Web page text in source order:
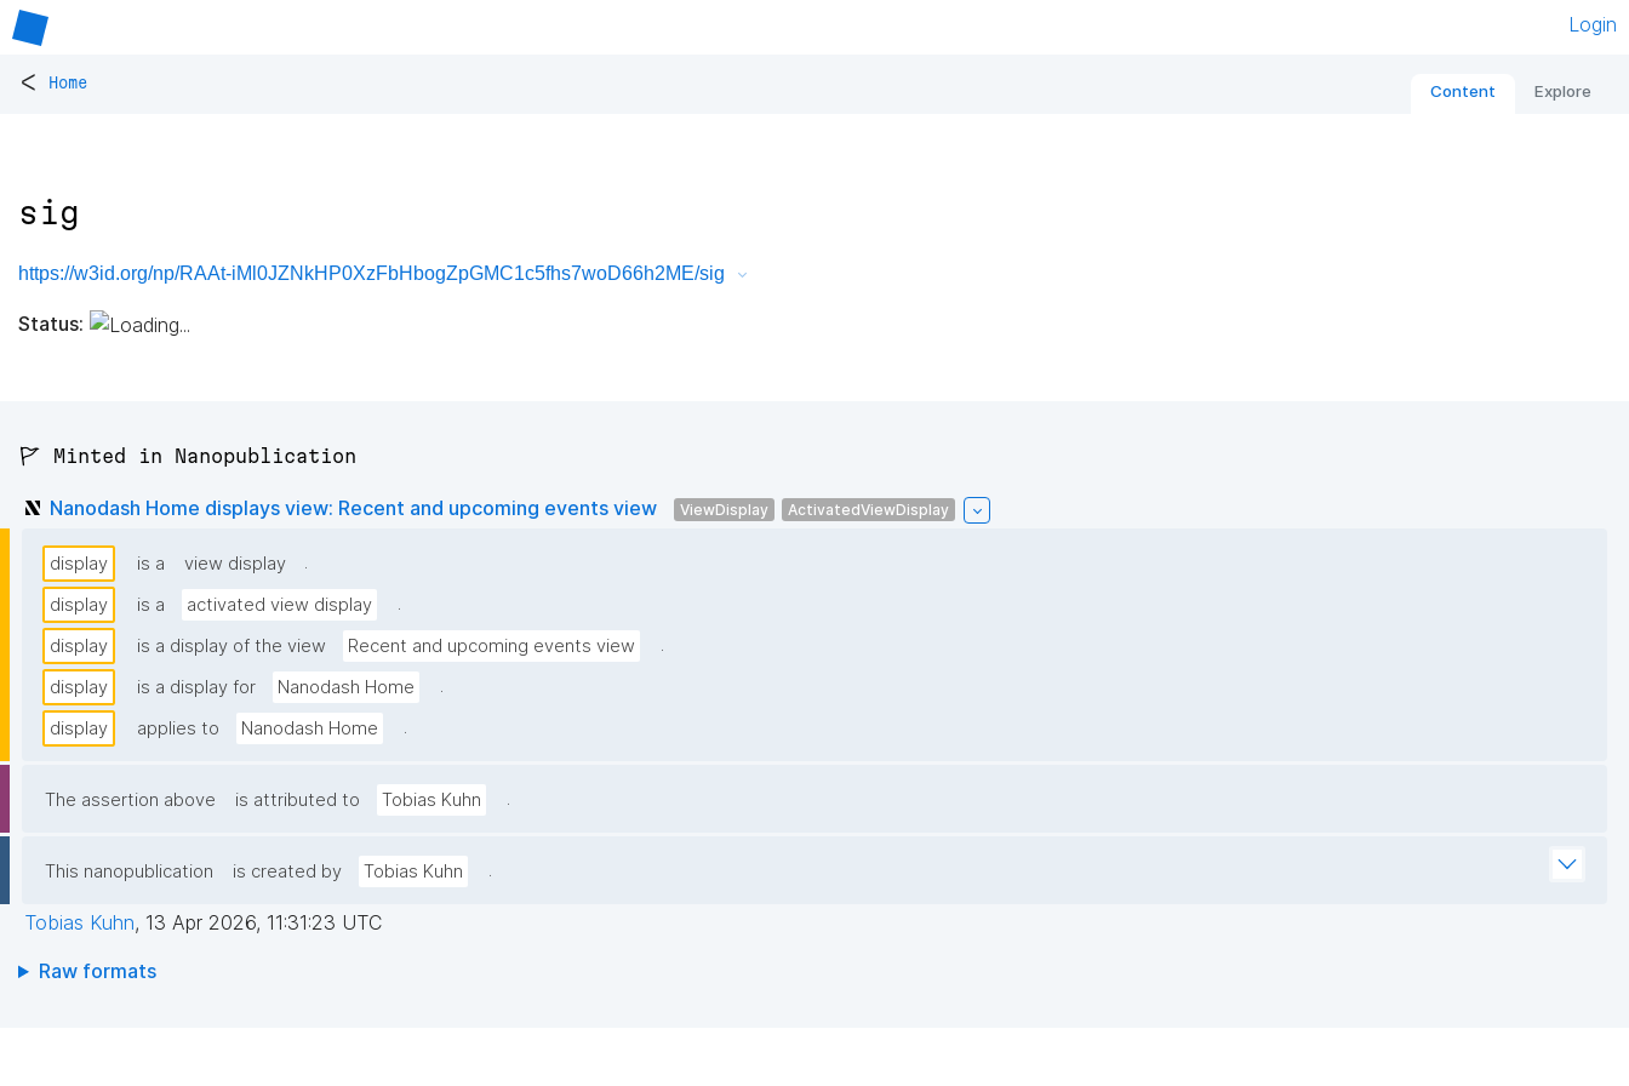
Login
< Home Content Explore
sig
https://w3id.org/np/RAAt-iMl0JZNkHP0XzFbHbogZpGMC1c5fhs7woD66h2ME/sig
Status:
🚩 Minted in Nanopublication
Nanodash Home displays view: Recent and upcoming events view ViewDisplay ActivatedViewDisplay
display is a view display
.
display
is a activated view display
.
display
is a display of the view Recent and upcoming events view
.
display
is a display for Nanodash Home
.
display
applies to Nanodash Home .
The assertion above is attributed to Tobias Kuhn .
This nanopublication is created by Tobias Kuhn .
Tobias Kuhn, 13 Apr 2026, 11:31:23 UTC
Raw formats